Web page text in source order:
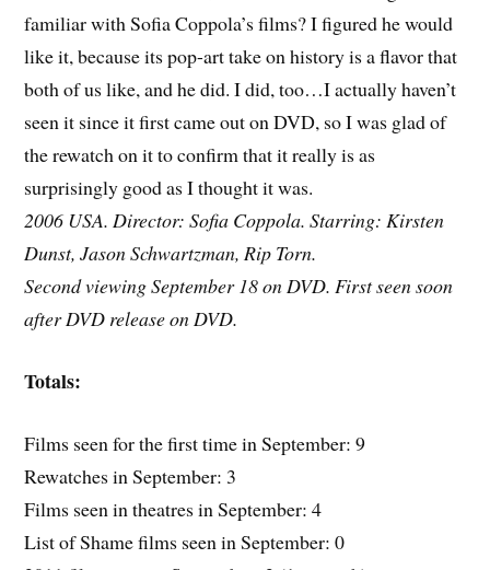
familiar with Sofia Coppola’s films? I figured he would
like it, because its pop-art take on history is a flavor that
both of us like, and he did. I did, too…I actually haven’t
seen it since it first came out on DVD, so I was glad of
the rewatch on it to confirm that it really is as
surprisingly good as I thought it was.
2006 USA. Director: Sofia Coppola. Starring: Kirsten
Dunst, Jason Schwartzman, Rip Torn.
Second viewing September 18 on DVD. First seen soon
after DVD release on DVD.
Totals:
Films seen for the first time in September: 9
Rewatches in September: 3
Films seen in theatres in September: 4
List of Shame films seen in September: 0